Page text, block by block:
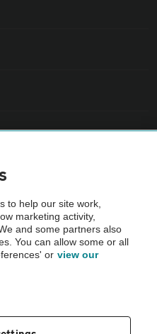
Inspection before purchase.
by the AA.
to help our site work,
marketing activity,
and some partners also
You can allow some or all
or view our